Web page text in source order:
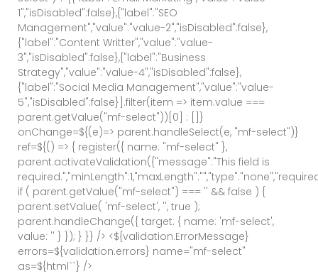
1","isDisabled":false},{"label":"SEO
Management","value":"value-2","isDisabled":false},
{"label":"Content Writter","value":"value-
3","isDisabled":false},{"label":"Business
Strategy","value":"value-4","isDisabled":false},
{"label":"Social Media Management","value":"value-
5","isDisabled":false}].filter(item => item.value ===
parent.getValue("mf-select"))[0] : []}
onChange=${(e)=> parent.handleSelect(e, "mf-select")}
ref=${() => { register({ name: "mf-select" },
parent.activateValidation({"message":"This field is
if ( parent.getValue("mf-select") === '' && false ) {
parent.setValue( 'mf-select', '', true );
parent.handleChange({ target: { name: 'mf-select',
value: '' } }); } }} /> <${validation.ErrorMessage}
errors=${validation.errors} name="mf-select"
as=${html``} />